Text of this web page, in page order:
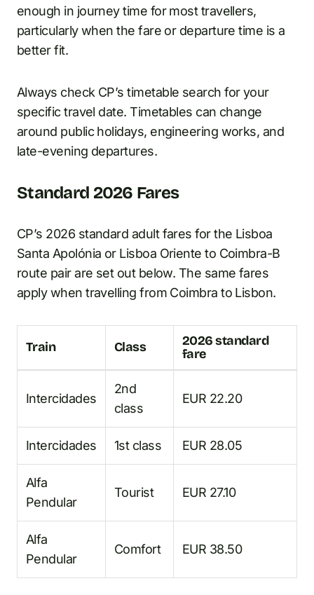
enough in journey time for most travellers,
particularly when the fare or departure time is a
better fit.
Always check CP’s timetable search for your
specific travel date. Timetables can change
around public holidays, engineering works, and
late-evening departures.
Standard 2026 Fares
CP’s 2026 standard adult fares for the Lisboa
Santa Apolónia or Lisboa Oriente to Coimbra-B
route pair are set out below. The same fares
apply when travelling from Coimbra to Lisbon.
Train Class
2026 standard
fare
Intercidades
2nd
class
EUR 22.20
Intercidades 1st class EUR 28.05
Alfa
Pendular
Tourist EUR 27.10
Alfa
Pendular
Comfort EUR 38.50